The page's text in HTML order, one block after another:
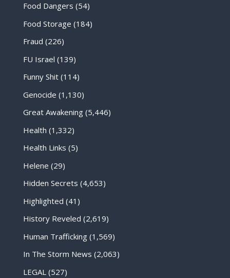
Food Dangers (54)
Food Storage (184)
Fraud (226)
FU Israel (139)
Funny Shit(114)
Genocide (1,130)
Great Awakening(5,446)
Health (1,332)
Health Links (5)
Helene (29)
Hidden Secrets (4,653)
Highlighted (41)
History Reveled (2,619)
Human Trafficking(1,569)
In The Storm News (2,063)
LEGAL (527)